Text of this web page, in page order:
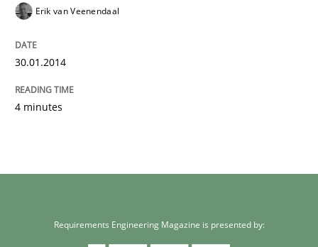
Erik van Veenendaal
30.01.2014
4 minutes
Requirements Engineering Magazine is presented by: